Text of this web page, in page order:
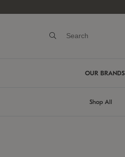
OUR BRANDS
Shop All